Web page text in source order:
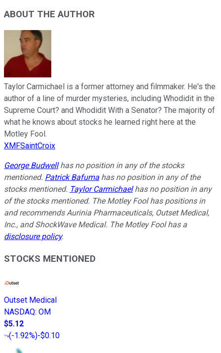
ABOUT THE AUTHOR
Taylor Carmichael is a former attorney and filmmaker. He's the
author of a line of murder mysteries, including Whodidit in the
Supreme Court? and Whodidit With a Senator? The majority of
what he knows about stocks he learned right here at the
Motley Fool.
XMFSaintCroix
George Budwellhas no position in any of the stocks
mentioned. Patrick Bafuma has no position in any of the
stocks mentioned. Taylor Carmichaelhas no position in any
of the stocks mentioned. The Motley Fool has positions in
and recommends Aurinia Pharmaceuticals, Outset Medical,
Inc., and ShockWave Medical. The Motley Fool has a
disclosure policy.
STOCKS MENTIONED
Outset Medical
NASDAQ: OM
$5.12
(-1.92%)-$0.10